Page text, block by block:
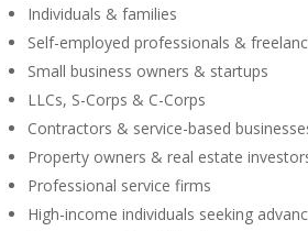
Individuals & families
Self-employed professionals &
Small business owners & startups
LLCs, S-Corps & C-Corps
Contractors & service-based
Property owners & real estate
Professional service firms
High-income individuals seeking